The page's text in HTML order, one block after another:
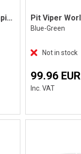
Pit Viper World Champion The Aftermarket
Blue-Green
Not in stock
99.96 EUR
Inc. VAT